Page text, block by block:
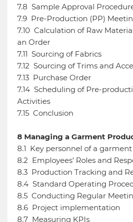
7.8 Sample Approval
7.9 Pre-Production (PP)
7.10 Calculation of Raw
an Order
7.11 Sourcing of Fabrics
7.12 Sourcing of Trims and
7.13 Purchase Order
7.14 Scheduling of Pre-
Activities
7.15 Conclusion
8 Managing a Garment
8.1 Key personnel of a
8.2 Employees’ Roles and
8.3 Production Tracking and
8.4 Standard Operating
8.5 Conducting Regular
8.6 Project implementation
8.7 Measuring KPIs